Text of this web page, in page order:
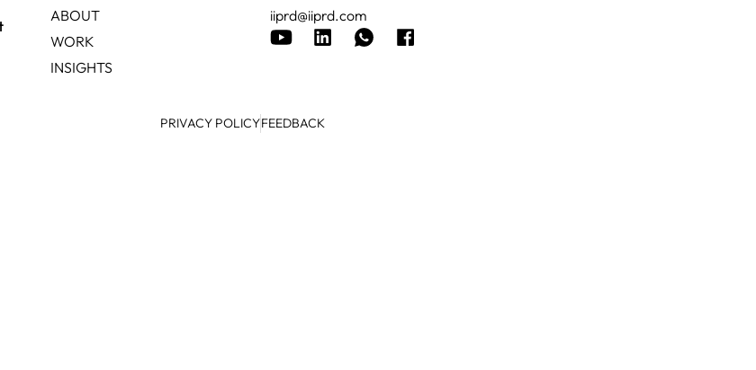
ABOUT
WORK
INSIGHTS
iiprd@iiprd.com
PRIVACY POLICYFEEDBACK